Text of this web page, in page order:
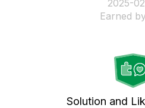
‎2025-
Earned
Solution and